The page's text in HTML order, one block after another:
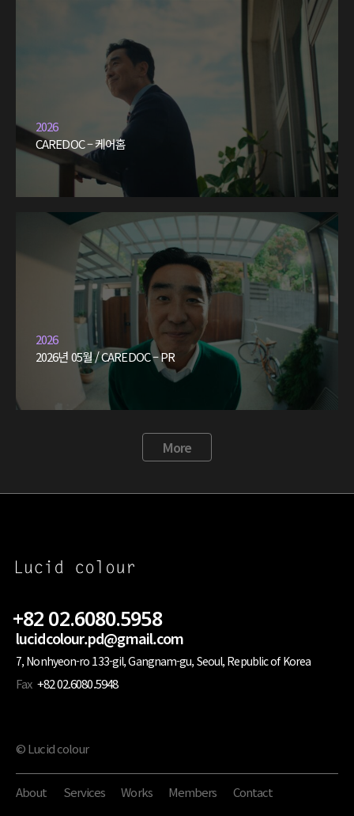
2026
CAREDOC – 케어홈
2026
2026년 05월 / CAREDOC – PR
More
+82 02.6080.5958
lucidcolour.pd@gmail.com
7, Nonhyeon-ro 133-gil, Gangnam-gu, Seoul, Republic of Korea
Fax +82 02.6080.5948
© Lucid colour
About Services Works Members Contact